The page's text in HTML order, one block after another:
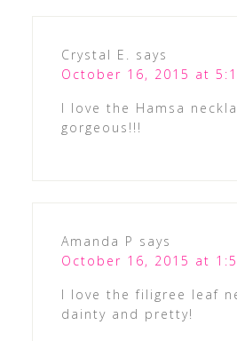
Crystal E. says
October 16, 2015 at
I love the Hamsa
gorgeous!!!
Amanda P says
October 16, 2015 at
I love the filigree leaf
dainty and pretty!